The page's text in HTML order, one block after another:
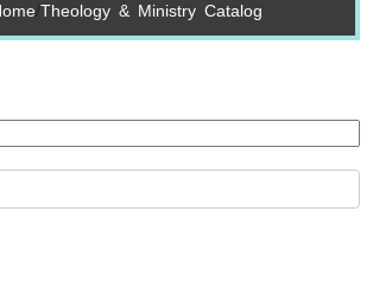
Theology & Ministry Catalog